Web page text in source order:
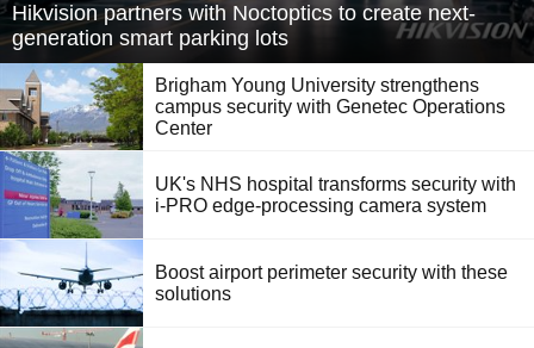
Hikvision partners with Noctoptics to create next-
generation smart parking lots
Brigham Young University strengthens
campus security with Genetec Operations
Center
UK's NHS hospital transforms security with
i-PRO edge-processing camera system
Boost airport perimeter security with these
solutions